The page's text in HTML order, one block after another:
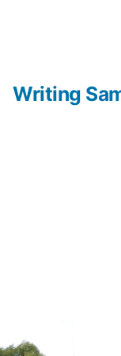
Writing